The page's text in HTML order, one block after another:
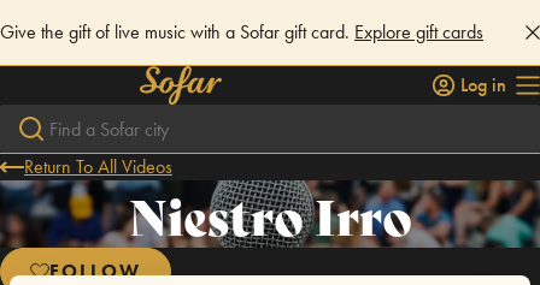
Give the gift of live music with a Sofar gift card. Explore gift cards
Log in
Return To All Videos
Niestro Irro
FOLLOW